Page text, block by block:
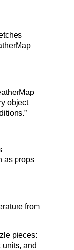
object
as props
from
pieces:
units, and